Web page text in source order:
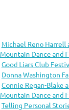
Michael Reno Harrell
Mountain Dance and
Good Liars Club
Donna Washington
Connie Regan-Blake
Mountain Dance and
Telling Personal